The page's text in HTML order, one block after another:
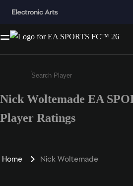
Enter a minimum of 3
Nick Woltemade EA
Player Ratings
Home Nick Woltemade